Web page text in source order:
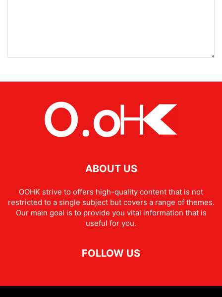
ABOUT US
OOHK strive to offers high-quality content that is not
restricted to a single subject but covers a range of themes.
Our main goal is to provide you vital information that is
useful for you.
FOLLOW US